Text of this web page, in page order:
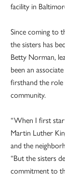
facility in
Since coming to
the sisters has
Betty Norman,
been an
firsthand the role
community.
“When I first
Martin Luther
and the
“But the sisters
commitment to